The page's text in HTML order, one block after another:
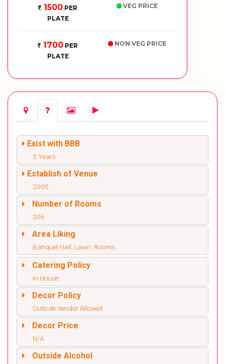
1500 PER
PLATE
VEG PRICE
1700 PER
PLATE
NON VEG PRICE
Exist with BBB
5 Years
Establish of Venue
2005
Number of Rooms
206
Area Liking
Banquet Hall, Lawn, Rooms
Catering Policy
In House
Decor Policy
Outside Vendor Allowed
Decor Price
N/A
Outside Alcohol